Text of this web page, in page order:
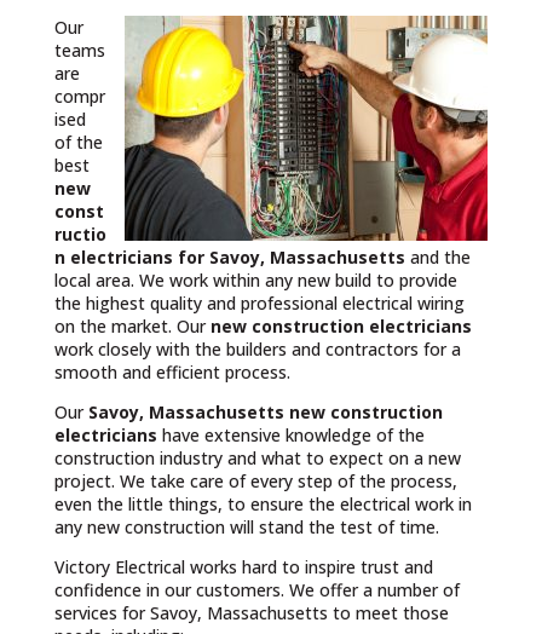
Our
teams
are
compr
ised
of the
best
new
const
ructio
n electricians for Savoy, Massachusetts and the
local area. We work within any new build to provide
the highest quality and professional electrical wiring
on the market. Our new construction electricians
work closely with the builders and contractors for a
smooth and efficient process.
Our Savoy, Massachusetts new construction
electricians have extensive knowledge of the
construction industry and what to expect on a new
project. We take care of every step of the process,
even the little things, to ensure the electrical work in
any new construction will stand the test of time.
Victory Electrical works hard to inspire trust and
confidence in our customers. We offer a number of
services for Savoy, Massachusetts to meet those